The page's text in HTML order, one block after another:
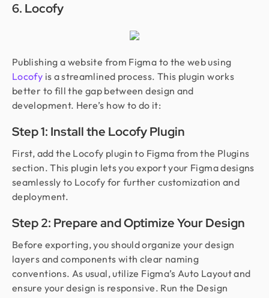
6. Locofy
Publishing a website from Figma to the web using
Locofy is a streamlined process. This plugin works
better to fill the gap between design and
development. Here’s how to do it:
Step 1: Install the Locofy Plugin
First, add the Locofy plugin to Figma from the Plugins
section. This plugin lets you export your Figma designs
seamlessly to Locofy for further customization and
deployment.
Step 2: Prepare and Optimize Your Design
Before exporting, you should organize your design
layers and components with clear naming
conventions. As usual, utilize Figma’s Auto Layout and
ensure your design is responsive. Run the Design